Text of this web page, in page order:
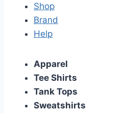
Shop
Brand
Help
Apparel
Tee Shirts
Tank Tops
Sweatshirts